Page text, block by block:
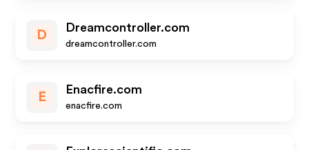
D
Dreamcontroller.com
dreamcontroller.com
E
Enacfire.com
enacfire.com